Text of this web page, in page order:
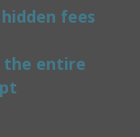
fees
the entire